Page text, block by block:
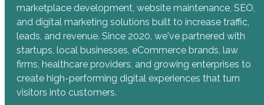
marketplace development, website maintenance, SEO,
and digital marketing solutions built to increase traffic,
leads, and revenue. Since 2020, we've partnered with
startups, local businesses, eCommerce brands, law
firms, healthcare providers, and growing enterprises to
create high-performing digital experiences that turn
visitors into customers.